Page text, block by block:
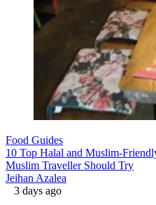
Food Guides
10 Top Halal and Muslim-
Muslim Traveller Should Try
Jeihan Azalea
3 days ago